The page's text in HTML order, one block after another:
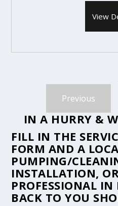
View
Previous
IN A HURRY &
FILL IN THE
FORM AND A
PUMPING/
INSTALLATION,
PROFESSIONAL
BACK TO YOU